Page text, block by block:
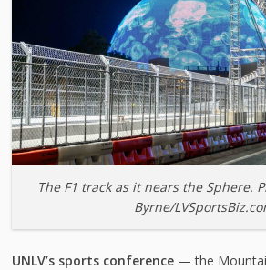
The F1 track as it nears the Sphere.
Byrne/
UNLV’s sports conference — the